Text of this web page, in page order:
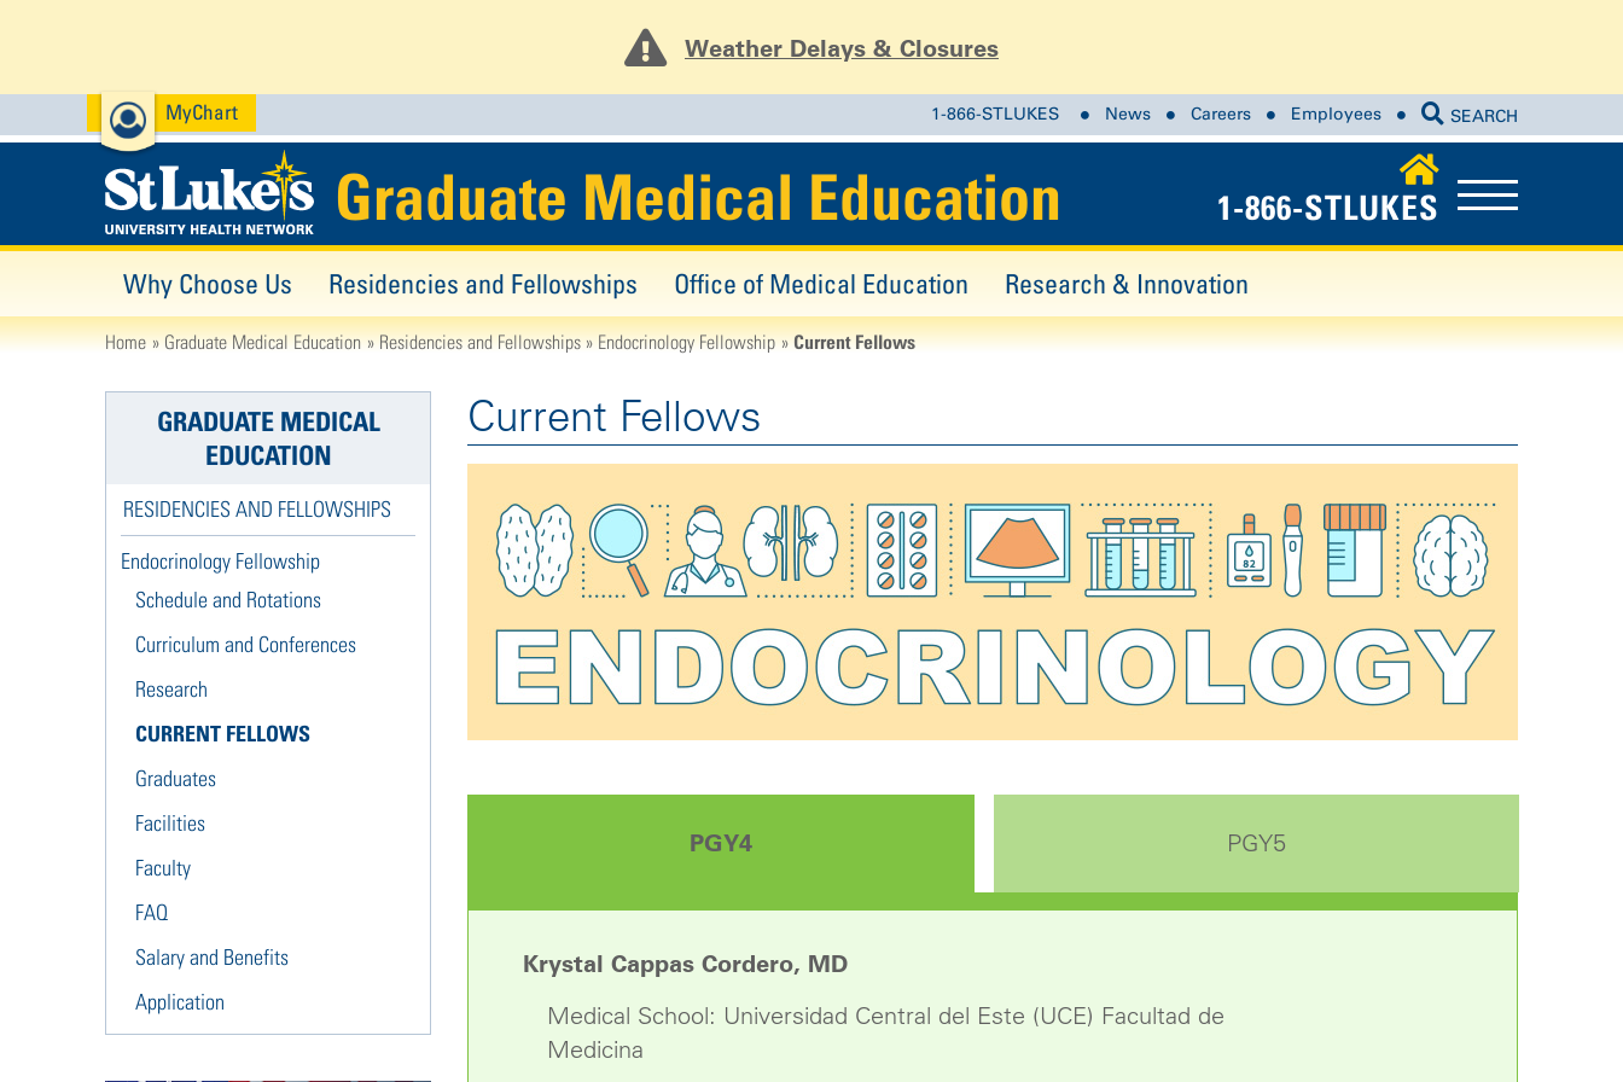
Weather Delays & Closures
MyChart 1-866-STLUKES News Careers Employees SEARCH
Graduate Medical Education 1-866-STLUKES
Why Choose Us Residencies and Fellowships Office of Medical Education Research & Innovation
Home Graduate Medical Education Residencies and Fellowships Endocrinology Fellowship Current Fellows
Current Fellows
PGY4 PGY5
Krystal Cappas Cordero, MD
Medical School: Universidad Central del Este (UCE) Facultad de
Medicina
GRADUATE MEDICAL
EDUCATION
RESIDENCIES AND FELLOWSHIPS
Endocrinology Fellowship
Schedule and Rotations
Curriculum and Conferences
Research
CURRENT FELLOWS
Graduates
Facilities
Faculty
FAQ
Salary and Benefits
Application